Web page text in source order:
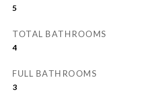
5
TOTAL BATHROOMS
4
FULL BATHROOMS
3